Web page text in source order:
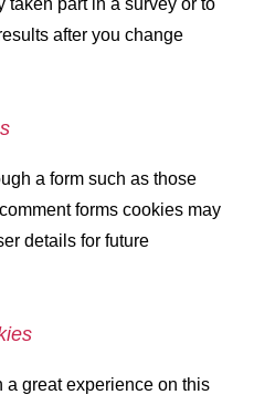
taken part in a survey or to
after you change
a form such as those
forms cookies may
details for future
a great experience on this